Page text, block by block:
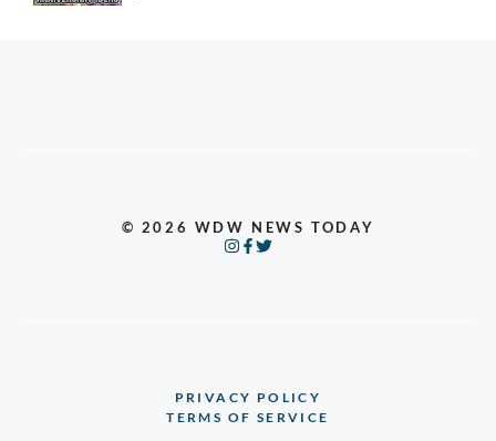
© 2026 WDW NEWS TODAY
PRIVACY POLICY
TERMS OF SERVICE